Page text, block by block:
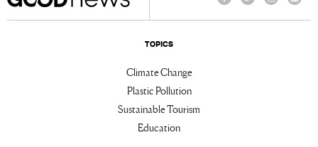
TOPICS
Climate Change
Plastic Pollution
Sustainable Tourism
Education